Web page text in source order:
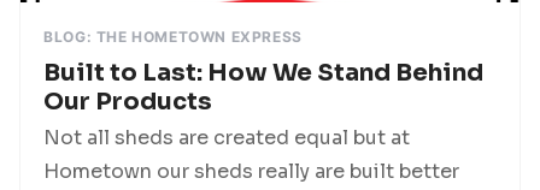
BLOG: THE HOMETOWN EXPRESS
Built to Last: How We Stand Behind
Our Products
Not all sheds are created equal but at
Hometown our sheds really are built better